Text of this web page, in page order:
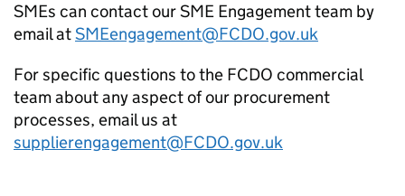
SMEs can contact ourSME Engagement team by
email atSMEengagement@FCDO.gov.uk
For specific questions to the FCDO commercial
team about any aspect of our procurement
processes, email us at
supplierengagement@FCDO.gov.uk